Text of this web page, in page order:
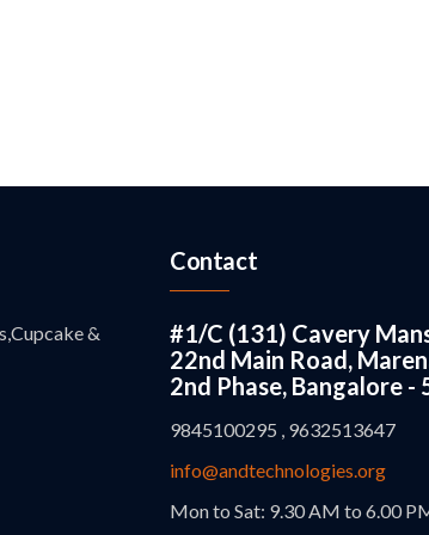
&
Contact
#1/C (131) Cavery
22nd Main Road,
2nd Phase, Bangalore -
9845100295 , 9632513647
info@andtechnologies.org
Mon to Sat: 9.30 AM to 6.00